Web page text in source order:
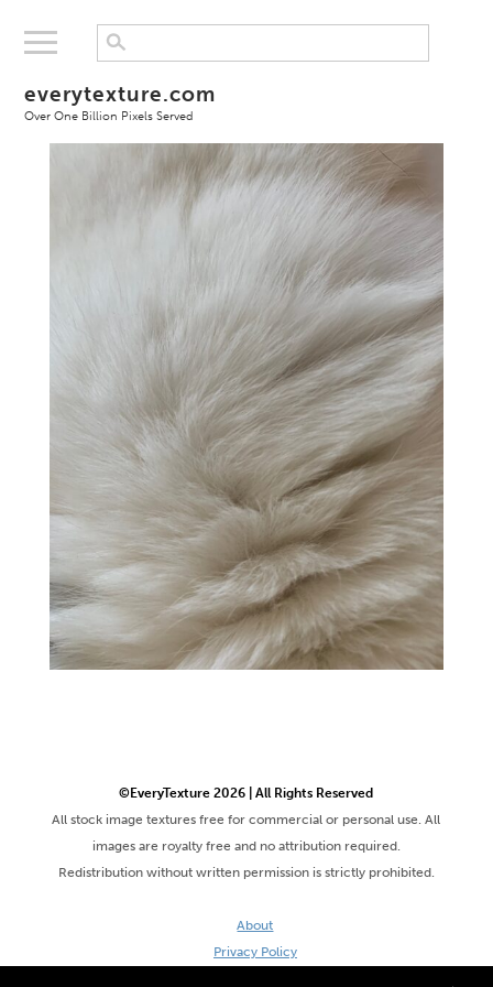
everytexture.com
Over One Billion Pixels Served
©EveryTexture 2026 | All Rights Reserved
All stock image textures free for commercial or personal use. All
images are royalty free and no attribution required.
Redistribution without written permission is strictly prohibited.
About
Privacy Policy